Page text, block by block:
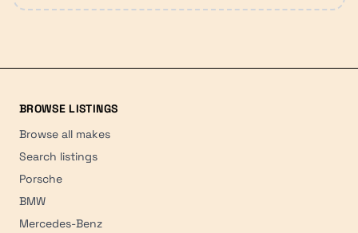
BROWSE LISTINGS
Browse all makes
Search listings
Porsche
BMW
Mercedes-Benz